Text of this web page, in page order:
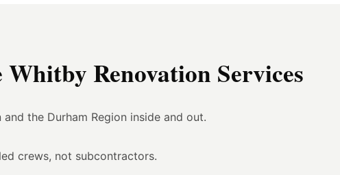
Renovation Services
the Durham Region inside and out.
crews, not subcontractors.